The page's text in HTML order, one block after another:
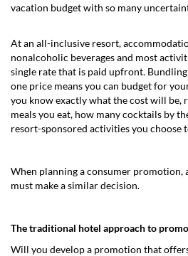
vacation budget with so many
At an all-inclusive resort,
nonalcoholic beverages and most
single rate that is paid upfront.
one price means you can budget for
you know exactly what the cost will be,
meals you eat, how many cocktails by
resort-sponsored activities you choose
When planning a consumer promotion,
must make a similar decision.
The traditional hotel approach to
Will you develop a promotion that